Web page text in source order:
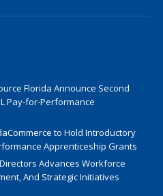
Florida Announce Second
Pay-for-Performance
to Hold Introductory
Apprenticeship Grants
Advances Workforce
And Strategic Initiatives